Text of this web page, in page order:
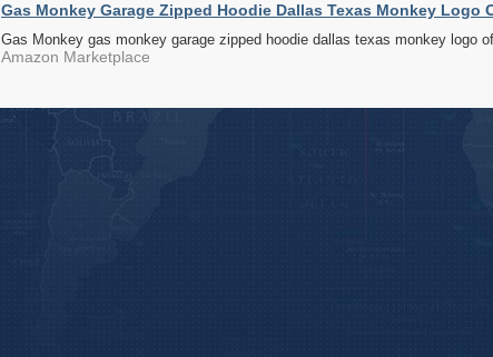
Gas Monkey Garage Zipped Hoodie Dallas Texas Monkey Logo
Gas Monkey gas monkey garage zipped hoodie dallas texas monkey logo
Amazon Marketplace